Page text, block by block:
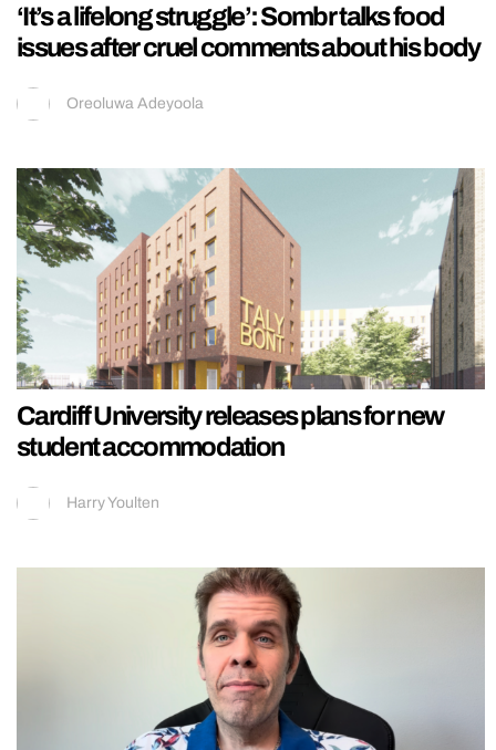
‘It’s a lifelong struggle’: Sombr talks food
issues after cruel comments about his body
Oreoluwa Adeyoola
Cardiff University releases plans for new
student accommodation
Harry Youlten